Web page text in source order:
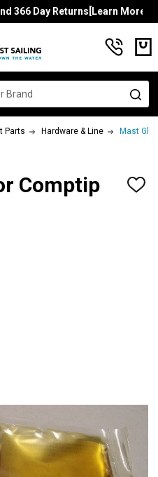
366 Day Returns[Learn More]
Parts Hardware & Line Mast
Comptip
ADD